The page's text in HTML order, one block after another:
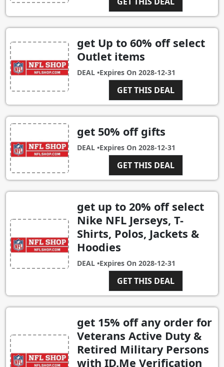
get Up to 60% off select
Outlet items
DEAL •Expires On 2028-12-31
GET THIS DEAL
get 50% off gifts
DEAL •Expires On 2028-12-31
GET THIS DEAL
get up to 20% off select
Nike NFL Jerseys, T-
Shirts, Polos, Jackets &
Hoodies
DEAL •Expires On 2028-12-31
GET THIS DEAL
get 15% off any order for
Veterans Active Duty &
Retired Military Persons
with ID.Me Verification